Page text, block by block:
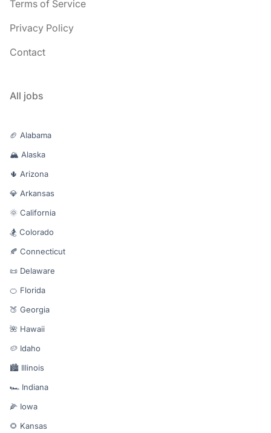
Terms of Service
Privacy Policy
Contact
All jobs
🏈 Alabama
🏔️ Alaska
🌵 Arizona
💎 Arkansas
🌞 California
🏂 Colorado
🍂 Connecticut
📜 Delaware
🍊 Florida
🍑 Georgia
🌺 Hawaii
🥔 Idaho
🏙️ Illinois
🏎️ Indiana
🌽 Iowa
🌻 Kansas